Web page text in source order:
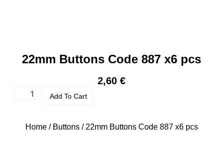
22mm Buttons Code 887 x6 pcs
2,60 €
Add To Cart
Home/ Buttons/ 22mm Buttons Code 887 x6 pcs